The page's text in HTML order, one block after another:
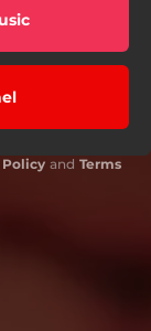
Policy and Terms